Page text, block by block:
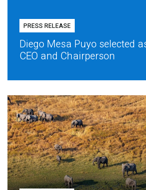
PRESS RELEASE
Diego Mesa Puyo selected
CEO and Chairperson